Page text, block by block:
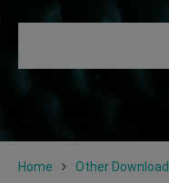
Home Other